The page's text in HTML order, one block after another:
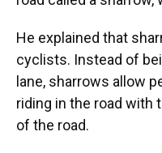
He explained that
cyclists. Instead of
lane, sharrows allow
riding in the road with
of the road.